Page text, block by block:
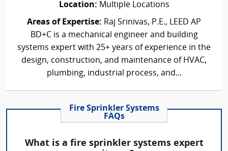
Location: Multiple Locations
Areas of Expertise: Raj Srinivas, P.E., LEED AP
BD+C is a mechanical engineer and building
systems expert with 25+ years of experience in the
design, construction, and maintenance of HVAC,
plumbing, industrial process, and...
Fire Sprinkler Systems
FAQs
What is a fire sprinkler systems expert